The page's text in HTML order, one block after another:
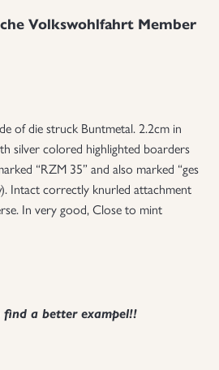
Volkswohlfahrt Member
of die struck Buntmetal. 2.2cm in
silver colored highlighted boarders
“RZM 35” and also marked “ges
Intact correctly knurled attachment
In very good, Close to mint
find a better exampel!!